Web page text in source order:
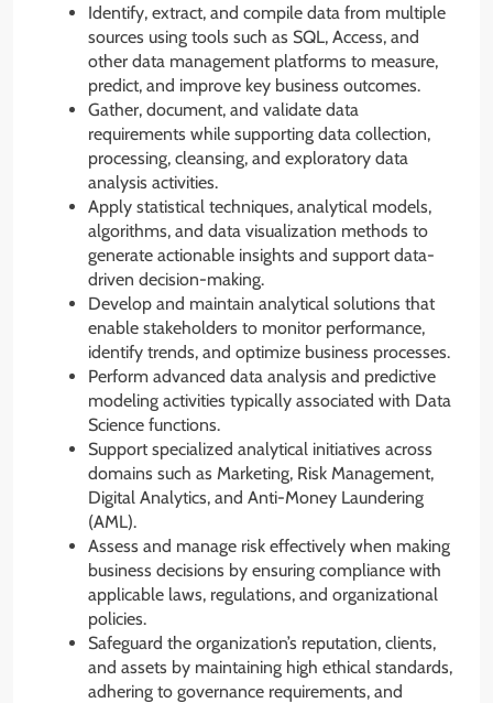
Identify, extract, and compile data from multiple
sources using tools such as SQL, Access, and
other data management platforms to measure,
predict, and improve key business outcomes.
Gather, document, and validate data
requirements while supporting data collection,
processing, cleansing, and exploratory data
analysis activities.
Apply statistical techniques, analytical models,
algorithms, and data visualization methods to
generate actionable insights and support data-
driven decision-making.
Develop and maintain analytical solutions that
enable stakeholders to monitor performance,
identify trends, and optimize business processes.
Perform advanced data analysis and predictive
modeling activities typically associated with Data
Science functions.
Support specialized analytical initiatives across
domains such as Marketing, Risk Management,
Digital Analytics, and Anti-Money Laundering
(AML).
Assess and manage risk effectively when making
business decisions by ensuring compliance with
applicable laws, regulations, and organizational
policies.
Safeguard the organization’s reputation, clients,
and assets by maintaining high ethical standards,
adhering to governance requirements, and